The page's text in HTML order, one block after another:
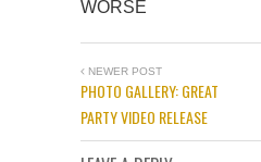
WORSE
NEWER POST
PHOTO GALLERY: GREAT
PARTY VIDEO RELEASE